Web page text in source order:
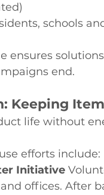
schools
ensures
end.
Keeping
life without
efforts include:
Initiative
offices. After